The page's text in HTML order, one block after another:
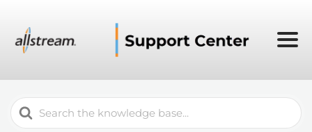
Search
For